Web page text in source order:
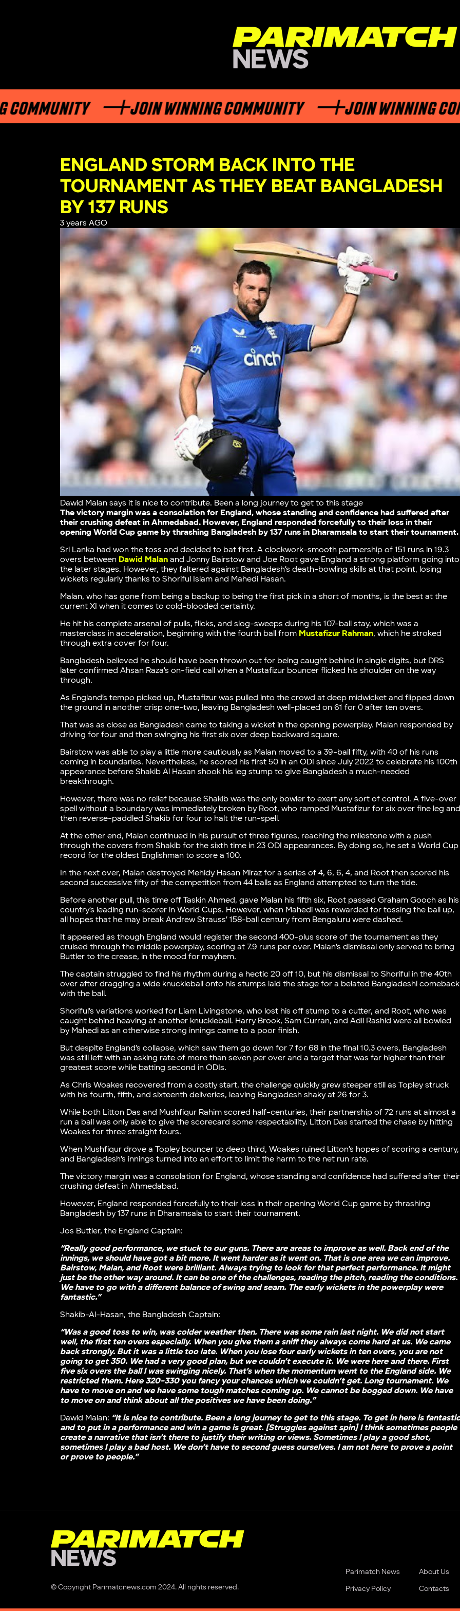
JOIN WINNING COMMUNITY JOIN WINNING
ENGLAND STORM BACK INTO THE
TOURNAMENT AS THEY BEAT BANGLADESH
BY 137 RUNS
3 years AGO
Dawid Malan says it is nice to contribute. Been a long journey to get to this stage
The victory margin was a consolation for England, whose standing and confidence had suffered after
their crushing defeat in Ahmedabad. However, England responded forcefully to their loss in their
opening World Cup game by thrashing Bangladesh by 137 runs in Dharamsala to start their tournament.
Sri Lanka had won the toss and decided to bat first. A clockwork-smooth partnership of 151 runs in 19.3
overs between Dawid Malan and Jonny Bairstow and Joe Root gave England a strong platform going into
the later stages. However, they faltered against Bangladesh’s death-bowling skills at that point, losing
wickets regularly thanks to Shoriful Islam and Mahedi Hasan.
Malan, who has gone from being a backup to being the first pick in a short of months, is the best at the
current XI when it comes to cold-blooded certainty.
He hit his complete arsenal of pulls, flicks, and slog-sweeps during his 107-ball stay, which was a
masterclass in acceleration, beginning with the fourth ball from Mustafizur Rahman, which he stroked
through extra cover for four.
Bangladesh believed he should have been thrown out for being caught behind in single digits, but DRS
later confirmed Ahsan Raza’s on-field call when a Mustafizur bouncer flicked his shoulder on the way
through.
As England’s tempo picked up, Mustafizur was pulled into the crowd at deep midwicket and flipped down
the ground in another crisp one-two, leaving Bangladesh well-placed on 61 for 0 after ten overs.
That was as close as Bangladesh came to taking a wicket in the opening powerplay. Malan responded by
driving for four and then swinging his first six over deep backward square.
Bairstow was able to play a little more cautiously as Malan moved to a 39-ball fifty, with 40 of his runs
coming in boundaries. Nevertheless, he scored his first 50 in an ODI since July 2022 to celebrate his 100th
appearance before Shakib Al Hasan shook his leg stump to give Bangladesh a much-needed
breakthrough.
However, there was no relief because Shakib was the only bowler to exert any sort of control. A five-over
spell without a boundary was immediately broken by Root, who ramped Mustafizur for six over fine leg
then reverse-paddled Shakib for four to halt the run-spell.
At the other end, Malan continued in his pursuit of three figures, reaching the milestone with a push
through the covers from Shakib for the sixth time in 23 ODI appearances. By doing so, he set a World Cup
record for the oldest Englishman to score a 100.
In the next over, Malan destroyed Mehidy Hasan Miraz for a series of 4, 6, 6, 4, and Root then scored his
second successive fifty of the competition from 44 balls as England attempted to turn the tide.
Before another pull, this time off Taskin Ahmed, gave Malan his fifth six, Root passed Graham Gooch as his
country’s leading run-scorer in World Cups. However, when Mahedi was rewarded for tossing the ball up,
all hopes that he may break Andrew Strauss’ 158-ball century from Bengaluru were dashed.
It appeared as though England would register the second 400-plus score of the tournament as they
cruised through the middle powerplay, scoring at 7.9 runs per over. Malan’s dismissal only served to bring
Buttler to the crease, in the mood for mayhem.
The captain struggled to find his rhythm during a hectic 20 off 10, but his dismissal to Shoriful in the 40th
over after dragging a wide knuckleball onto his stumps laid the stage for a belated Bangladeshi comeback
with the ball.
Shoriful’s variations worked for Liam Livingstone, who lost his off stump to a cutter, and Root, who was
caught behind heaving at another knuckleball. Harry Brook, Sam Curran, and Adil Rashid were all bowled
by Mahedi as an otherwise strong innings came to a poor finish.
But despite England’s collapse, which saw them go down for 7 for 68 in the final 10.3 overs, Bangladesh
was still left with an asking rate of more than seven per over and a target that was far higher than their
greatest score while batting second in ODIs.
As Chris Woakes recovered from a costly start, the challenge quickly grew steeper still as Topley struck
with his fourth, fifth, and sixteenth deliveries, leaving Bangladesh shaky at 26 for 3.
While both Litton Das and Mushfiqur Rahim scored half-centuries, their partnership of 72 runs at almost a
run a ball was only able to give the scorecard some respectability. Litton Das started the chase by hitting
Woakes for three straight fours.
When Mushfiqur drove a Topley bouncer to deep third, Woakes ruined Litton’s hopes of scoring a century,
and Bangladesh’s innings turned into an effort to limit the harm to the net run rate.
The victory margin was a consolation for England, whose standing and confidence had suffered after their
crushing defeat in Ahmedabad.
However, England responded forcefully to their loss in their opening World Cup game by thrashing
Bangladesh by 137 runs in Dharamsala to start their tournament.
Jos Buttler, the England Captain:
“Really good performance, we stuck to our guns. There are areas to improve as well. Back end of the
innings, we should have got a bit more. It went harder as it went on. That is one area we can improve.
Bairstow, Malan, and Root were brilliant. Always trying to look for that perfect performance. It might
just be the other way around. It can be one of the challenges, reading the pitch, reading the conditions.
We have to go with a different balance of swing and seam. The early wickets in the powerplay were
fantastic.”
Shakib-Al-Hasan, the Bangladesh Captain:
“Was a good toss to win, was colder weather then. There was some rain last night. We did not start
well, the first ten overs especially. When you give them a sniff they always come hard at us. We came
back strongly. But it was a little too late. When you lose four early wickets in ten overs, you are not
going to get 350. We had a very good plan, but we couldn’t execute it. We were here and there. First
five six overs the ball l was swinging nicely. That’s when the momentum went to the England side. We
restricted them. Here 320-330 you fancy your chances which we couldn’t get. Long tournament. We
have to move on and we have some tough matches coming up. We cannot be bogged down. We have
to move on and think about all the positives we have been doing.”
Dawid Malan: “It is nice to contribute. Been a long journey to get to this stage. To get in here is
and to put in a performance and win a game is great. [Struggles against spin] I think sometimes people
create a narrative that isn’t there to justify their writing or views. Sometimes I play a good shot,
sometimes I play a bad host. We don’t have to second guess ourselves. I am not here to prove a point
or prove to people.”
Parimatch News
About Us
Privacy Policy
Contacts
© Copyright Parimatcnews.com 2024. All rights reserved.